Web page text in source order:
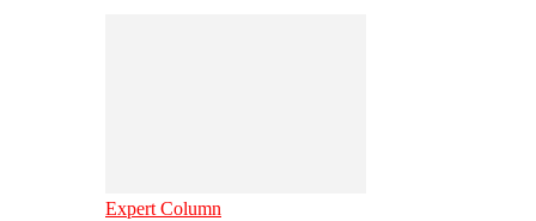
Expert Column